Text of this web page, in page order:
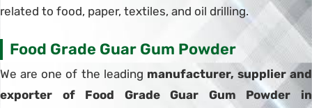
related to food, paper, textiles, and oil drilling.
Food Grade Guar Gum Powder
We are one of the leading manufacturer, supplier and
exporter of Food Grade Guar Gum Powder in